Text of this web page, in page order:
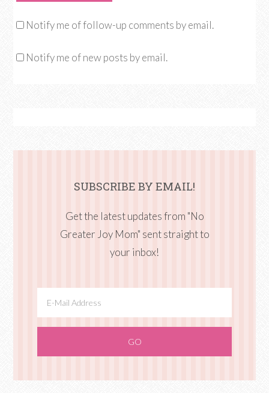
Notify me of follow-up comments by email.
Notify me of new posts by email.
SUBSCRIBE BY EMAIL!
Get the latest updates from "No
Greater Joy Mom" sent straight to
your inbox!